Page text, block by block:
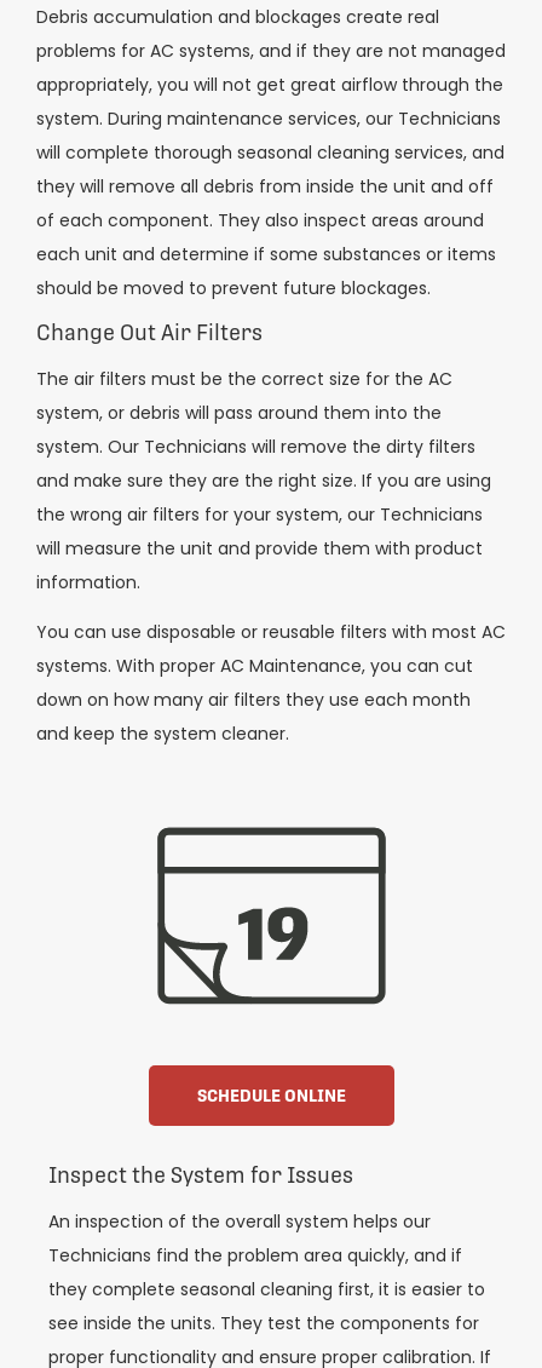
Debris accumulation and blockages create real
problems for AC systems, and if they are not managed
appropriately, you will not get great airflow through the
system. During maintenance services, our Technicians
will complete thorough seasonal cleaning services, and
they will remove all debris from inside the unit and off
of each component. They also inspect areas around
each unit and determine if some substances or items
should be moved to prevent future blockages.
Change Out Air Filters
The air filters must be the correct size for the AC
system, or debris will pass around them into the
system. Our Technicians will remove the dirty filters
and make sure they are the right size. If you are using
the wrong air filters for your system, our Technicians
will measure the unit and provide them with product
information.
You can use disposable or reusable filters with most AC
systems. With proper AC Maintenance, you can cut
down on how many air filters they use each month
and keep the system cleaner.
SCHEDULE ONLINE
Inspect the System for Issues
An inspection of the overall system helps our
Technicians find the problem area quickly, and if
they complete seasonal cleaning first, it is easier to
see inside the units. They test the components for
proper functionality and ensure proper calibration. If